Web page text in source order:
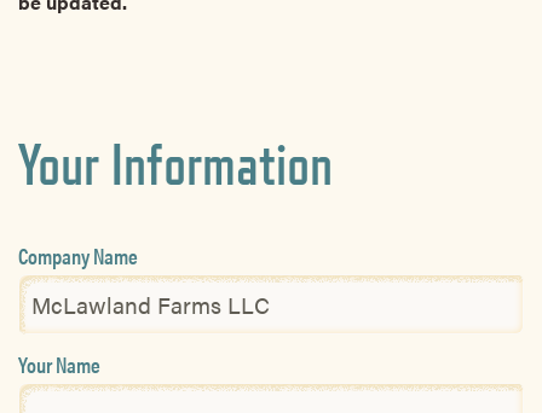
Your Information
Company Name
Your Name